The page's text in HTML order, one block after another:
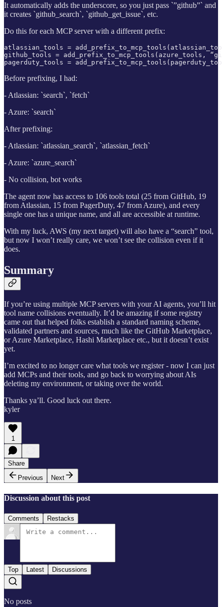
It automatically adds the underscore, so you just pass `”github”` and
it creates `github_search`, `github_get_issue`, etc.
Do this for each MCP server with a different prefix:
atlassian_tools =
github_tools = add_prefix_to_mcp_tools(azure_tools,
pagerduty_tools =
Before prefixing, I had:
- Atlassian: `search`, `fetch`
- Azure: `search`
After prefixing:
- Atlassian: `atlassian_search`, `atlassian_fetch`
- Azure: `azure_search`
- No collision, bot works
The agent now has access to 106 tools total (25 from GitHub, 19
from Atlassian, 15 from PagerDuty, 47 from Azure), and every
single one has a unique name, and all are accessible at runtime.
With my luck, AWS (my next target) will also have a “search” tool,
but now I won’t really care, we won’t see the collision even if it
does.
Summary
If you’re using multiple MCP servers with your AI agents, you’ll hit
tool name collisions eventually. It’d be amazing if some registry
came out that helped folks establish a standard naming scheme,
validated partners and sources, much like the GitHub Marketplace,
or Azure Marketplace, Hashi Marketplace etc., but it doesn’t exist
yet.
I’m excited to no longer care what tools we register - now I can just
add MCPs and their tools, and go back to worrying about AIs
deleting my environment, or taking over the world.
Thanks ya’ll. Good luck out there.
kyler
1
Share
Previous
Next
Discussion about this post
Comments Restacks
Top Latest Discussions
No posts